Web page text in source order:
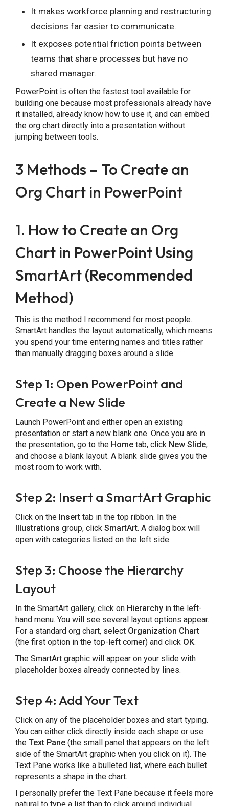
Copy Link
It makes workforce planning and restructuring
decisions far easier to communicate.
It exposes potential friction points between
teams that share processes but have no
shared manager.
PowerPoint is often the fastest tool available for
building one because most professionals already have
it installed, already know how to use it, and can embed
the org chart directly into a presentation without
jumping between tools.
3 Methods – To Create an
Org Chart in PowerPoint
1. How to Create an Org
Chart in PowerPoint Using
SmartArt (Recommended
Method)
This is the method I recommend for most people.
SmartArt handles the layout automatically, which means
you spend your time entering names and titles rather
than manually dragging boxes around a slide.
Step 1: Open PowerPoint and
Create a New Slide
Launch PowerPoint and either open an existing
presentation or start a new blank one. Once you are in
the presentation, go to the Hometab, click New Slide,
and choose a blank layout. A blank slide gives you the
most room to work with.
Step 2: Insert a SmartArt Graphic
Click on the Inserttab in the top ribbon. In the
Illustrations group, click SmartArt. A dialog box will
open with categories listed on the left side.
Step 3: Choose the Hierarchy
Layout
In the SmartArt gallery, click on Hierarchyin the left-
hand menu. You will see several layout options appear.
For a standard org chart, select Organization Chart
(the first option in the top-left corner) and click OK.
The SmartArt graphic will appear on your slide with
placeholder boxes already connected by lines.
Step 4: Add Your Text
Click on any of the placeholder boxes and start typing.
You can either click directly inside each shape or use
the Text Pane(the small panel that appears on the left
side of the SmartArt graphic when you click on it). The
Text Pane works like a bulleted list, where each bullet
represents a shape in the chart.
I personally prefer the Text Pane because it feels more